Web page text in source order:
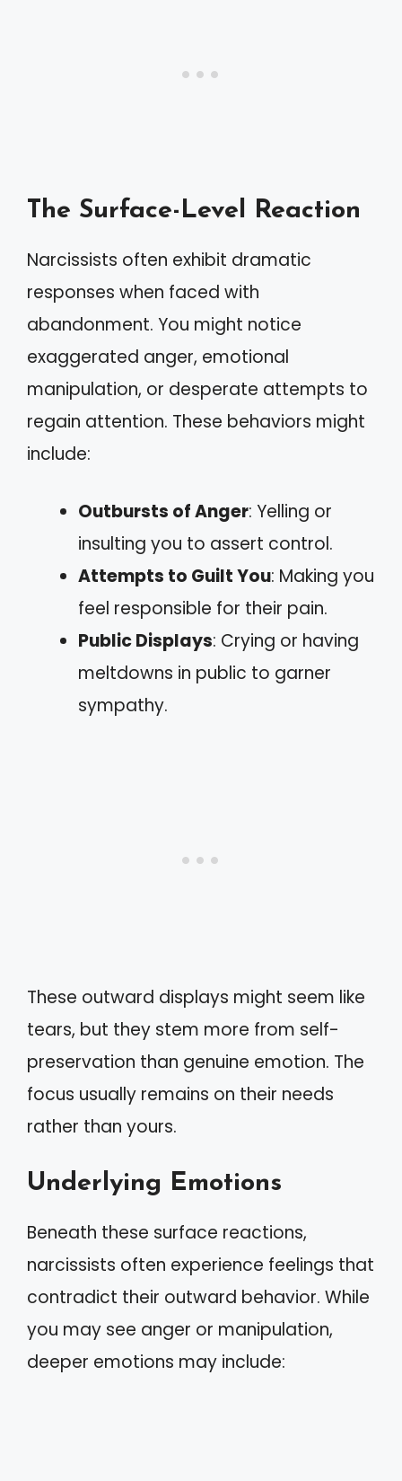
The Surface-Level Reaction
Narcissists often exhibit dramatic
responses when faced with
abandonment. You might notice
exaggerated anger, emotional
manipulation, or desperate attempts to
regain attention. These behaviors might
include:
Outbursts of Anger: Yelling or
insulting you to assert control.
Attempts to Guilt You: Making you
feel responsible for their pain.
Public Displays: Crying or having
meltdowns in public to garner
sympathy.
These outward displays might seem like
tears, but they stem more from self-
preservation than genuine emotion. The
focus usually remains on their needs
rather than yours.
Underlying Emotions
Beneath these surface reactions,
narcissists often experience feelings that
contradict their outward behavior. While
you may see anger or manipulation,
deeper emotions may include: